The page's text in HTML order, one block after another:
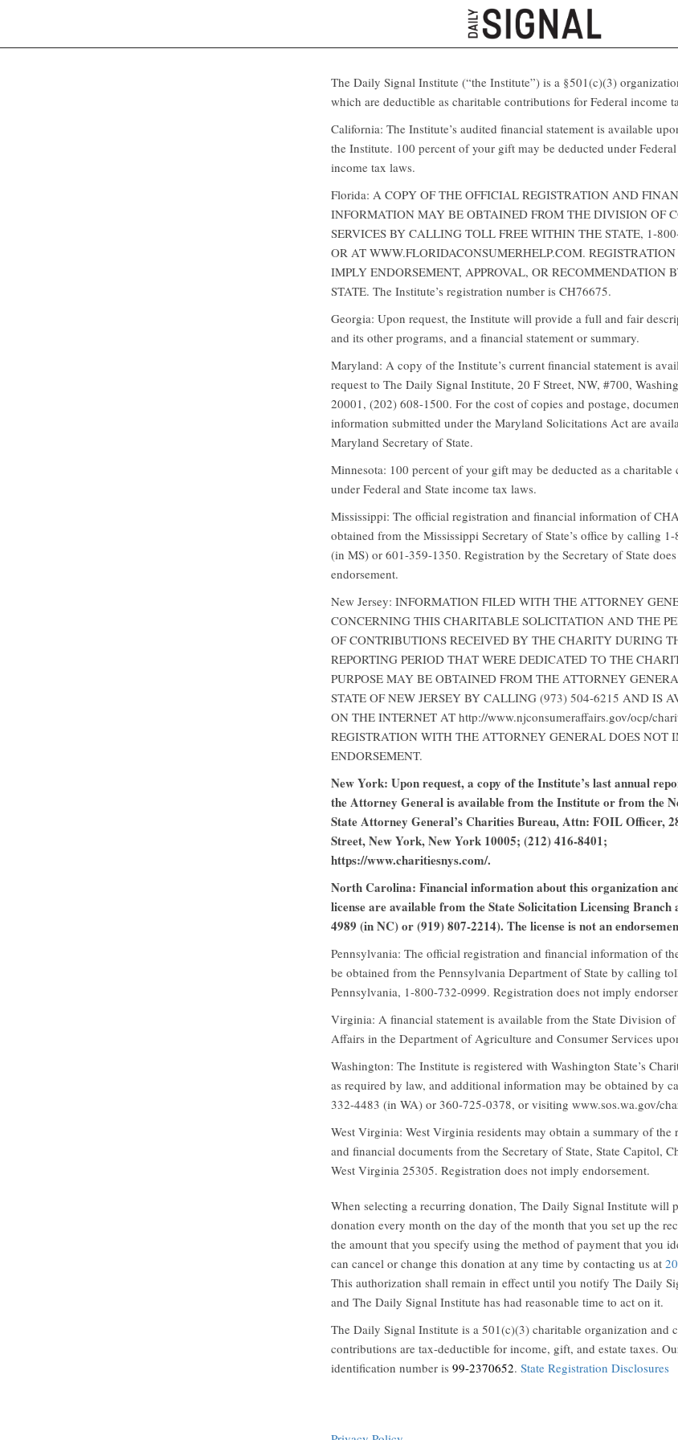
The Daily Signal Institute (“the Institute”) is a §501(c)(3)
which are deductible as charitable contributions for Federal income
California: The Institute’s audited financial statement is available
the Institute. 100 percent of your gift may be deducted under Federal
income tax laws.
Florida: A COPY OF THE OFFICIAL REGISTRATION AND
INFORMATION MAY BE OBTAINED FROM THE DIVISION OF
SERVICES BY CALLING TOLL FREE WITHIN THE STATE, 1-
OR AT WWW.FLORIDACONSUMERHELP.COM.
IMPLY ENDORSEMENT, APPROVAL, OR RECOMMENDATION
STATE. The Institute’s registration number is CH76675.
Georgia: Upon request, the Institute will provide a full and fair
and its other programs, and a financial statement or summary.
Maryland: A copy of the Institute’s current financial statement is
request to The Daily Signal Institute, 20 F Street, NW, #700,
20001, (202) 608-1500. For the cost of copies and postage,
information submitted under the Maryland Solicitations Act are
Maryland Secretary of State.
Minnesota: 100 percent of your gift may be deducted as a charitable
under Federal and State income tax laws.
Mississippi: The official registration and financial information of
obtained from the Mississippi Secretary of State’s office by calling
(in MS) or 601-359-1350. Registration by the Secretary of State
endorsement.
New Jersey: INFORMATION FILED WITH THE ATTORNEY
CONCERNING THIS CHARITABLE SOLICITATION AND THE
OF CONTRIBUTIONS RECEIVED BY THE CHARITY DURING
REPORTING PERIOD THAT WERE DEDICATED TO THE
PURPOSE MAY BE OBTAINED FROM THE ATTORNEY
STATE OF NEW JERSEY BY CALLING (973) 504-6215 AND IS
ON THE INTERNET AT http://www.njconsumeraffairs.gov/ocp/
REGISTRATION WITH THE ATTORNEY GENERAL DOES NOT
ENDORSEMENT.
New York: Upon request, a copy of the Institute’s last annual
the Attorney General is available from the Institute or from the
State Attorney General’s Charities Bureau, Attn: FOIL Officer,
Street, New York, New York 10005; (212) 416-8401;
https://www.charitiesnys.com/.
North Carolina: Financial information about this organization
license are available from the State Solicitation Licensing Branch
4989 (in NC) or (919) 807-2214). The license is not an
Pennsylvania: The official registration and financial information of
be obtained from the Pennsylvania Department of State by calling
Pennsylvania, 1-800-732-0999. Registration does not imply
Virginia: A financial statement is available from the State Division of
Affairs in the Department of Agriculture and Consumer Services
Washington: The Institute is registered with Washington State’s
as required by law, and additional information may be obtained by
332-4483 (in WA) or 360-725-0378, or visiting www.sos.wa.gov/
West Virginia: West Virginia residents may obtain a summary of the
and financial documents from the Secretary of State, State Capitol,
West Virginia 25305. Registration does not imply endorsement.
When selecting a recurring donation, The Daily Signal Institute will
donation every month on the day of the month that you set up the
the amount that you specify using the method of payment that you
can cancel or change this donation at any time by contacting us at
This authorization shall remain in effect until you notify The Daily
and The Daily Signal Institute has had reasonable time to act on it.
The Daily Signal Institute is a 501(c)(3) charitable organization and
contributions are tax-deductible for income, gift, and estate taxes.
identification number is 99-2370652. State Registration Disclosures